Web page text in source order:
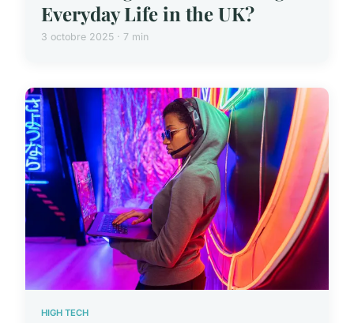
Everyday Life in the UK?
3 octobre 2025 · 7 min
HIGH TECH